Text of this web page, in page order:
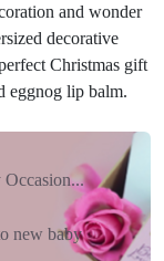
and wonder
decorative
Christmas gift
eggnog lip balm.
new baby